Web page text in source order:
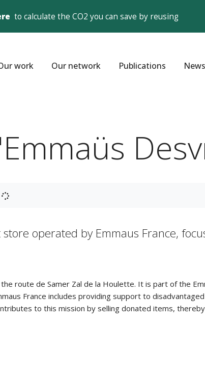
to calculate the CO2 you can save by reusing
work Our network Publications
operated by Emmaus France,
route de Samer Zal de la Houlette. It is part of the
France includes providing support to
to this mission by selling donated items,